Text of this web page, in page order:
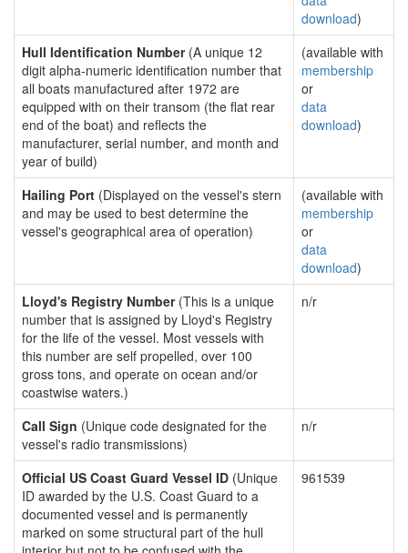
download)
Hull Identification Number(A unique 12
digit alpha-numeric identification number that
all boats manufactured after 1972 are
equipped with on their transom (the flat rear
end of the boat) and reflects the
manufacturer, serial number, and month and
year of build)
(available with
membership
or
data
download)
Hailing Port (Displayed on the vessel's stern
and may be used to best determine the
vessel's geographical area of operation)
(available with
membership
or
data
download)
Lloyd's Registry Number(This is a unique
number that is assigned by Lloyd's Registry
for the life of the vessel. Most vessels with
this number are self propelled, over 100
gross tons, and operate on ocean and/or
coastwise waters.)
n/r
Call Sign (Unique code designated for the
vessel's radio transmissions)
n/r
Official US Coast Guard Vessel ID (Unique
ID awarded by the U.S. Coast Guard to a
documented vessel and is permanently
marked on some structural part of the hull
961539